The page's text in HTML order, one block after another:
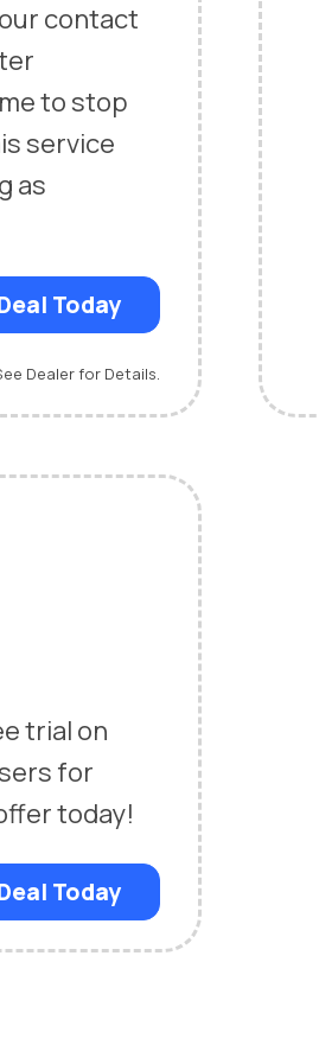
contact
to stop
service
as
Today
Dealer for Details.
trial on
for
today!
Today